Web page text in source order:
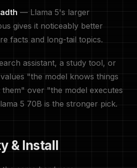
— Llama 5's larger
gives it noticeably better
facts and long-tail topics.
assistant, a study tool, or
"the model knows things
over "the model executes
5 70B is the stronger pick.
& Install